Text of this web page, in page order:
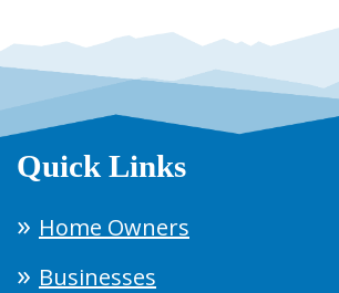
Quick Links
Home Owners
Businesses